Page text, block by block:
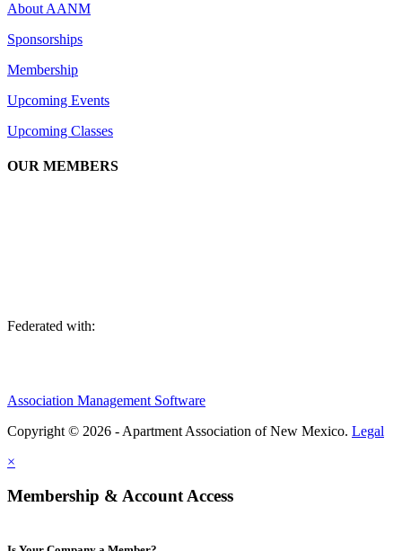
About AANM
Sponsorships
Membership
Upcoming Events
Upcoming Classes
OUR MEMBERS
Federated with:
Association Management Software
Copyright © 2026 - Apartment Association of New Mexico. Legal
×
Membership & Account Access